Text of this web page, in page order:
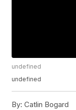
undefined
undefined
By: Catlin Bogard